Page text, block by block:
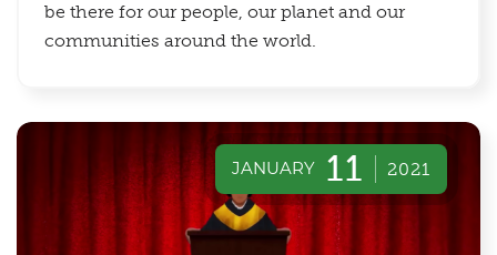
be there for our people, our planet and our
communities around the world.
JANUARY 11 2021